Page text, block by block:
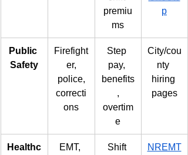
premiu
ms
p
Public
Safety
Firefight
er,
police,
correcti
ons
Step
pay,
benefits
,
overtim
e
City/cou
nty
hiring
pages
Healthc
EMT,
Shift
NREMT